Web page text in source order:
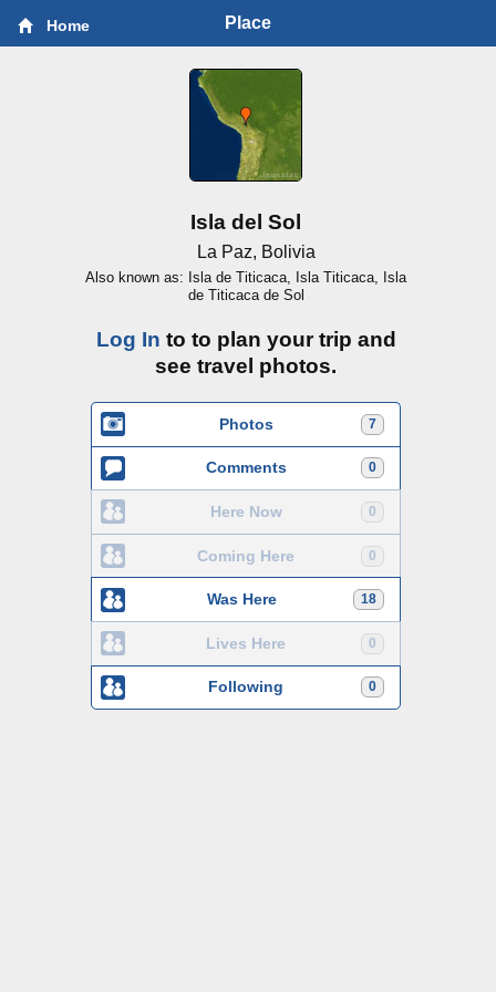
Home Place
Isla del Sol
La Paz, Bolivia
Also known as: Isla de Titicaca, Isla Titicaca, Isla
de Titicaca de Sol
Log In to to plan your trip and
see travel photos.
7
Photos
0
Comments
0
Here Now
0
Coming Here
18
Was Here
0
Lives Here
0
Following